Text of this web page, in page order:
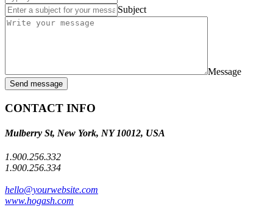
Subject
Message
Send message
CONTACT INFO
Mulberry St, New York, NY 10012, USA
1.900.256.332
1.900.256.334
hello@yourwebsite.com
www.hogash.com